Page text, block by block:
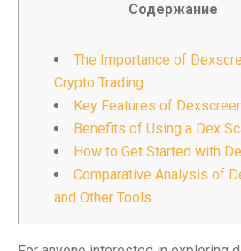
Содержание
The Importance of
Crypto Trading
Key Features of
Benefits of Using a Dex
How to Get Started with
Comparative Analysis of
and Other Tools